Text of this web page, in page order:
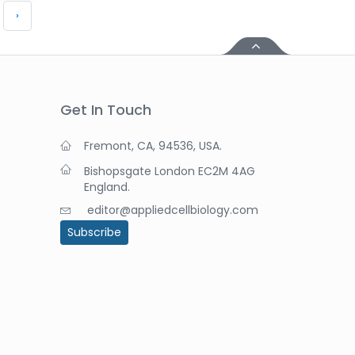
›
Get In Touch
Fremont, CA, 94536, USA.
Bishopsgate London EC2M 4AG
England.
editor@appliedcellbiology.com
Subscribe